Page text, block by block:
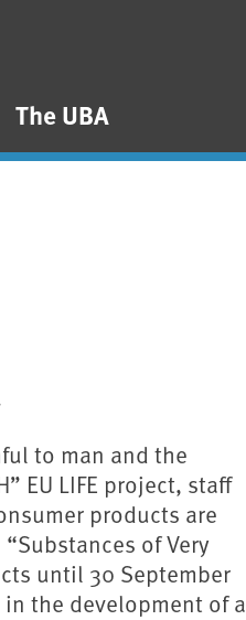
The UBA
to man and the
EU LIFE project, staff
products are
of Very
until 30 September
the development of a